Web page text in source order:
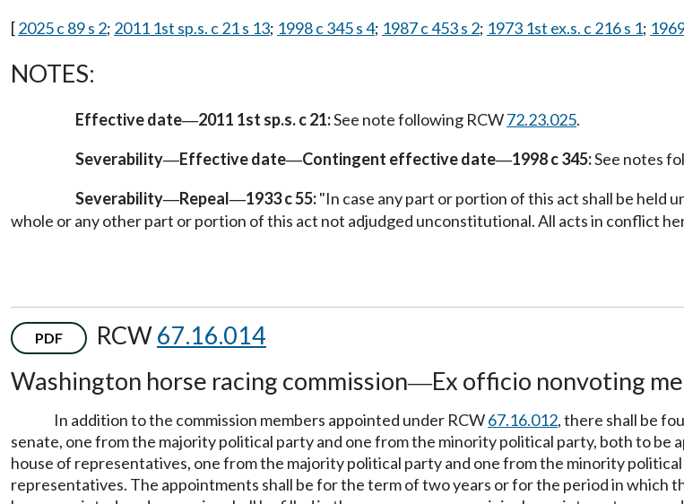
[2025 c 89 s 2; 2011 1st sp.s. c 21 s 13; 1998 c 345 s 4; 1987 c 453 s 2; 1973 1st ex.s. c 216 s 1;
NOTES:
Effective date—2011 1st sp.s. c 21:See note following RCW72.23.025.
Severability—Effective date—Contingent effective date—1998 c 345:See notes
Severability—Repeal—1933 c 55:"In case any part or portion of this act shall be held
whole or any other part or portion of this act not adjudged unconstitutional. All acts in conflict
PDF RCW67.16.014
Washington horse racing commission—Ex officio nonvoting
In addition to the commission members appointed under RCW67.16.012, there shall be
senate, one from the majority political party and one from the minority political party, both to
house of representatives, one from the majority political party and one from the minority
representatives. The appointments shall be for the term of two years or for the period in which